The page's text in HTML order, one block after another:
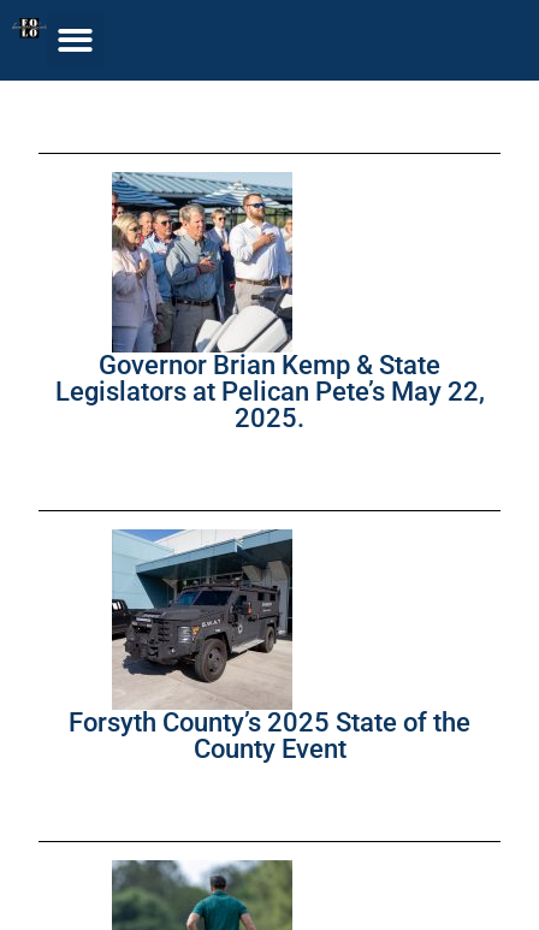
Governor Brian Kemp & State
Legislators at Pelican Pete’s May 22,
2025.
Forsyth County’s 2025 State of the
County Event